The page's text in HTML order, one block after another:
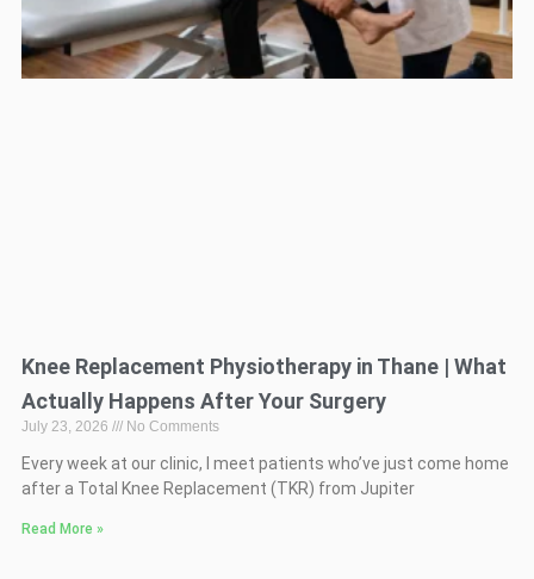
Knee Replacement Physiotherapy in Thane | What
Actually Happens After Your Surgery
July 23, 2026 No Comments
Every week at our clinic, I meet patients who’ve just come home
after a Total Knee Replacement (TKR) from Jupiter
Read More »